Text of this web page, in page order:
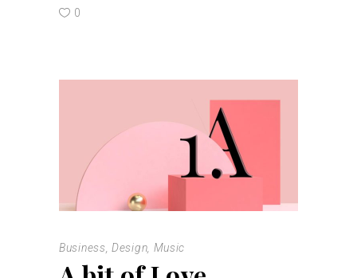
0
Business ,Design Music